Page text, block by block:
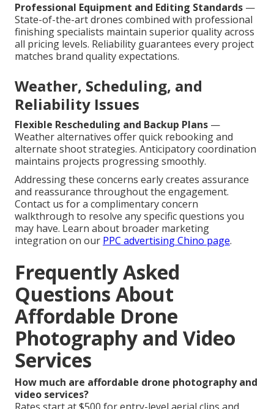
Professional Equipment and Editing Standards —
State-of-the-art drones combined with professional
finishing specialists maintain superior quality across
all pricing levels. Reliability guarantees every project
matches brand quality expectations.
Weather, Scheduling, and
Reliability Issues
Flexible Rescheduling and Backup Plans —
Weather alternatives offer quick rebooking and
alternate shoot strategies. Anticipatory coordination
maintains projects progressing smoothly.
Addressing these concerns early creates assurance
and reassurance throughout the engagement.
Contact us for a complimentary concern
walkthrough to resolve any specific questions you
may have. Learn about broader marketing
integration on our PPC advertising Chino page.
Frequently Asked
Questions About
Affordable Drone
Photography and Video
Services
How much are affordable drone photography and
video services?